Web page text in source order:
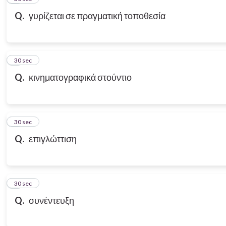
Q. γυρίζεται σε πραγματική τοποθεσία
Q. κινηματογραφικά στούντιο
7
30 sec
Q. επιγλώττιση
8
30 sec
Q. συνέντευξη
9
30 sec